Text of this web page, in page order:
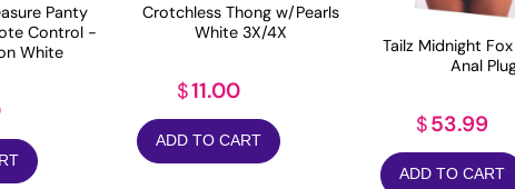
Panty
Control -
White
Crotchless Thong w/Pearls
White 3X/4X
$11.00
ADD TO CART
Tailz Midnight
Anal
$53.99
ADD TO CART